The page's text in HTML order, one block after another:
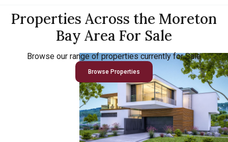
Properties Across the Moreton
Bay Area For Sale
Browse our range of properties currently for Sale
Browse Properties